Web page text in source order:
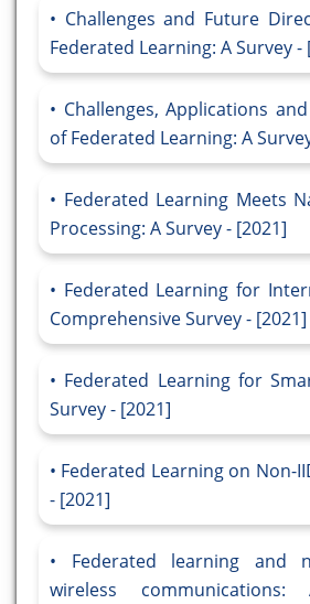
Challenges and Future
Federated Learning: A Survey -
Challenges, Applications
of Federated Learning: A
Federated Learning Meets
Processing: A Survey - [2021]
Federated Learning for
Comprehensive Survey - [2021]
Federated Learning for
Survey - [2021]
Federated Learning on Non-
- [2021]
Federated learning and
wireless